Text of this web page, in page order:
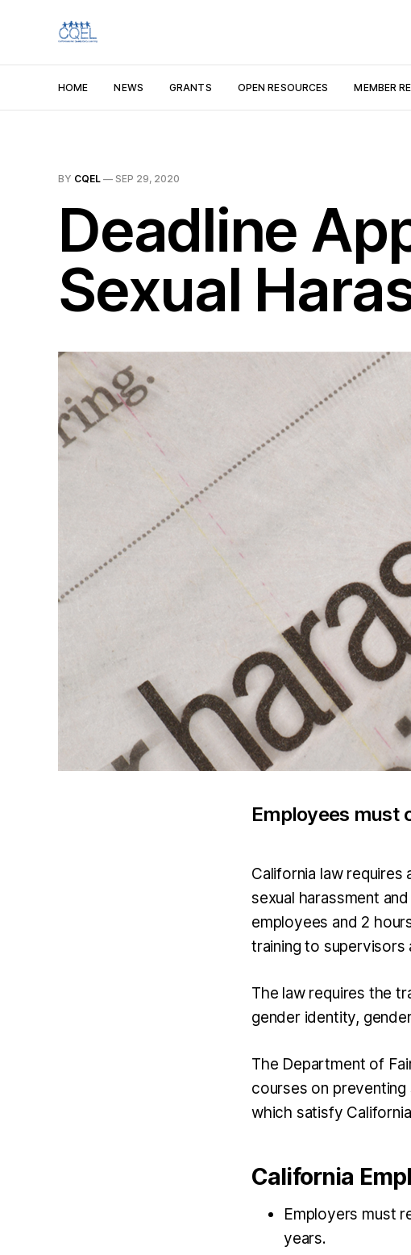
HOME NEWS GRANTS OPEN RESOURCES MEMBER
BY CQEL — SEP 29, 2020
Deadline
Sexual
Employees must
California law
sexual harassment
employees and 2
training to
The law requires the
gender identity,
The Department of
courses on
which satisfy
California
Employers must
years.